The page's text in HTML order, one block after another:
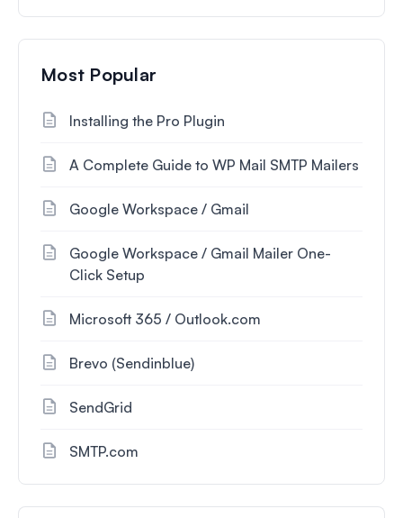
Most Popular
Installing the Pro Plugin
A Complete Guide to WP Mail SMTP Mailers
Google Workspace / Gmail
Google Workspace / Gmail Mailer One-
Click Setup
Microsoft 365 / Outlook.com
Brevo (Sendinblue)
SendGrid
SMTP.com